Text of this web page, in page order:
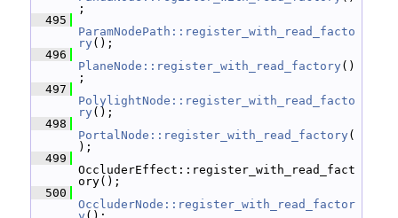
;
  495
ParamNodePath::register_with_read_facto
ry ();
  496
PlaneNode::register_with_read_factory ()
;
  497
PolylightNode::register_with_read_facto
ry ();
  498
PortalNode::register_with_read_factory (
);
  499
OccluderEffect::register_with_read_fact
ory();
  500
OccluderNode::register_with_read_factor